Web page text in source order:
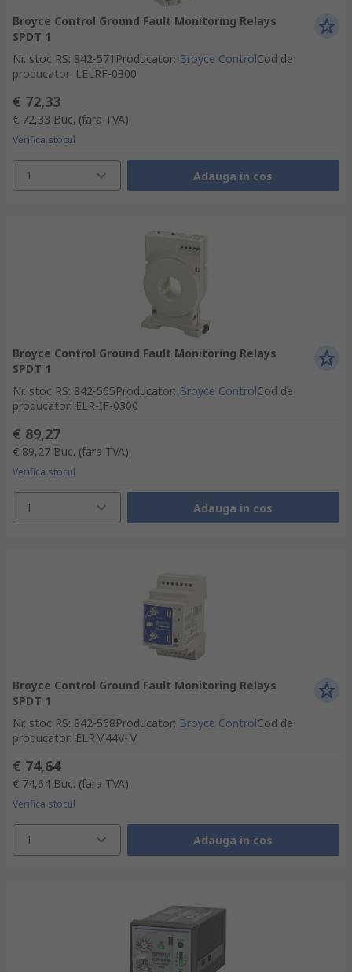
Broyce Control Ground Fault Monitoring Relays
SPDT 1
Nr. stoc RS: 842-571 Producator: Broyce ControlCod de
producator: LELRF-0300
€ 72,33
€ 72,33 Buc. (fara TVA)
Verifica stocul
1 Adauga in cos
Broyce Control Ground Fault Monitoring Relays
SPDT 1
Nr. stoc RS: 842-565Producator: Broyce ControlCod de
producator: ELR-IF-0300
€ 89,27
€ 89,27 Buc. (fara TVA)
Verifica stocul
1 Adauga in cos
Broyce Control Ground Fault Monitoring Relays
SPDT 1
Nr. stoc RS: 842-568Producator: Broyce ControlCod de
producator: ELRM44V-M
€ 74,64
€ 74,64 Buc. (fara TVA)
Verifica stocul
1 Adauga in cos